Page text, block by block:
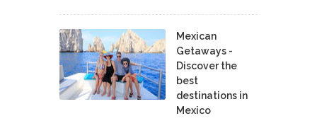
Mexican
Getaways -
Discover the
best
destinations in
Mexico